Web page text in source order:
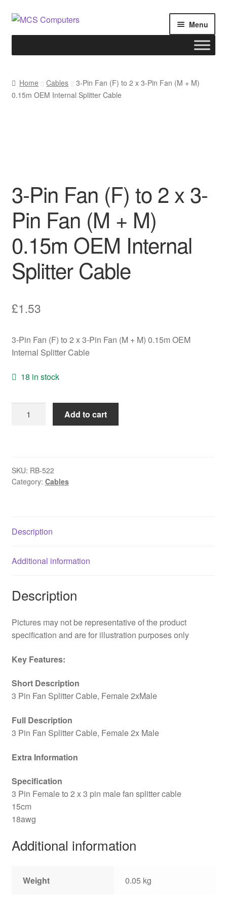
Skip
Skip
Menu
Build Your Own PC
Home Cables
3-Pin Fan (F) to 2 x 3-Pin Fan (M + M)
0.15m OEM Internal Splitter Cable
3-Pin Fan (F) to 2 x 3-
Pin Fan (M + M)
0.15m OEM Internal
Splitter Cable
£1.53
3-Pin Fan (F) to 2 x 3-Pin Fan (M + M) 0.15m OEM
Internal Splitter Cable
18 in stock
2
x
(M
M)
Internal
Cable
quantity
Add to cart
SKU: RB-522
Category: Cables
Description
Additional information
Description
Pictures may not be representative of the product
specification and are for illustration purposes only
Key Features:
Short Description
3 Pin Fan Splitter Cable, Female 2xMale
Full Description
3 Pin Fan Splitter Cable, Female 2x Male
Extra Information
Specification
3 Pin Female to 2 x 3 pin male fan splitter cable
15cm
18awg
Additional information
Weight 0.05 kg